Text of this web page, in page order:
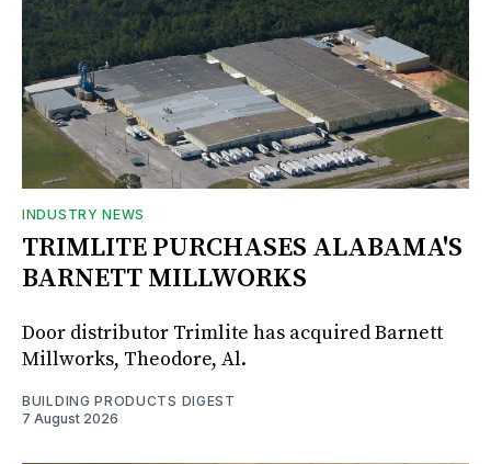
INDUSTRY NEWS
TRIMLITE PURCHASES ALABAMA'S
BARNETT MILLWORKS
Door distributor Trimlite has acquired Barnett
Millworks, Theodore, Al.
BUILDING PRODUCTS DIGEST
7 August 2026